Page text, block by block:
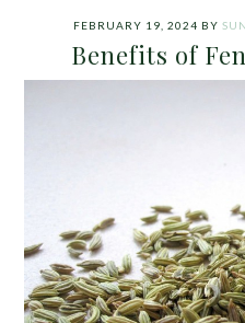
FEBRUARY 19, 2024 BY
Benefits of